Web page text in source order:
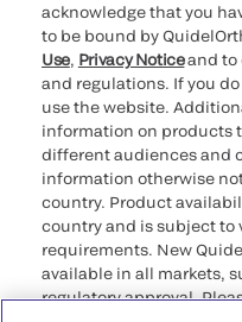
acknowledge that you
to be bound by
Use, Privacy Noticeand to
and regulations. If you
use the website.
information on products
different audiences and
information otherwise
country. Product
country and is subject to
requirements. New
available in all markets,
regulatory approval.